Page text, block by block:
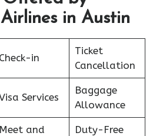
in Austin
Check-in
Ticket
Cancellation
Services
Baggage
Allowance
Meet and
Duty-Free